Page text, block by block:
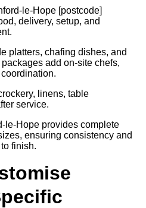
le-Hope [postcode]
delivery, setup, and
platters, chafing dishes, and
add on-site chefs,
linens, table
service.
le-Hope provides complete
ensuring consistency and
finish.